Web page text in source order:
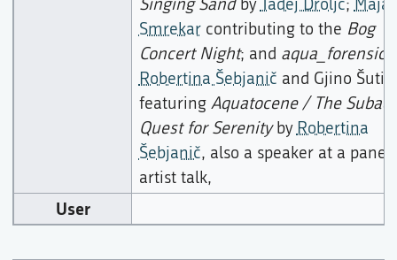
Smrekarcontributing to the Bog
Concert Night; and aqua_forensic
Robertina Šebjanič and Gjino Šutić,
featuring Aquatocene / The
Quest for Serenityby Robertina
Šebjanič, also a speaker at a panel
artist talk,
User